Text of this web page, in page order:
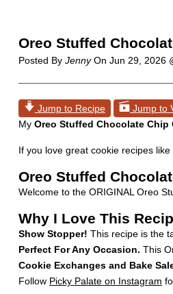
Oreo Stuffed
Posted By JennyOn Jun 29, 2026
Jump to Recipe Jump to
My Oreo Stuffed Chocolate Chip
If you love great cookie recipes
Oreo Stuffed
Welcome to the ORIGINAL Oreo
Why I Love This
Show Stopper! This recipe is the
Perfect For Any Occasion. This
Cookie Exchanges and Bake
Follow Picky Palate on Instagram